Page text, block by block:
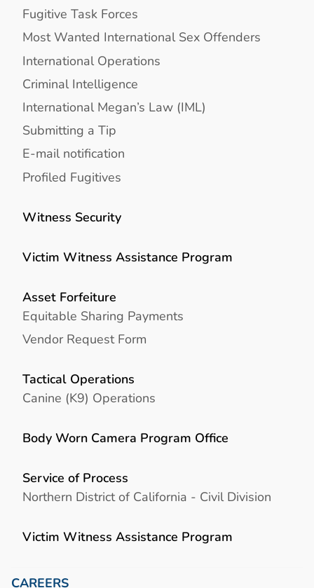
Fugitive Task Forces
Most Wanted International Sex Offenders
International Operations
Criminal Intelligence
International Megan’s Law (IML)
Submitting a Tip
E-mail notification
Profiled Fugitives
Witness Security
Victim Witness Assistance Program
Asset Forfeiture
Equitable Sharing Payments
Vendor Request Form
Tactical Operations
Canine (K9) Operations
Body Worn Camera Program Office
Service of Process
Northern District of California - Civil Division
Victim Witness Assistance Program
CAREERS